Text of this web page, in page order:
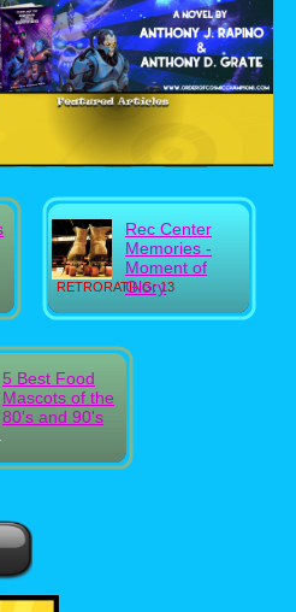
RETRORATING: 13
Rec Center
Memories -
Moment of
Glory
5 Best Food
Mascots of the
80's and 90's